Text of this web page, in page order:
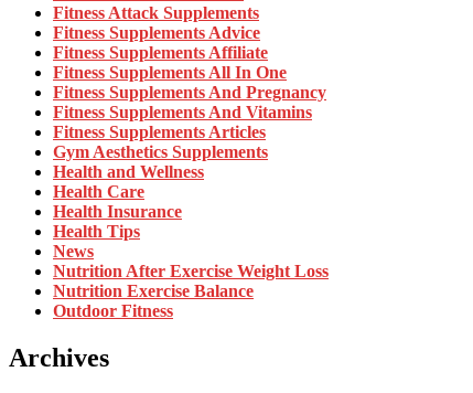
Fitness Attack Supplements
Fitness Supplements Advice
Fitness Supplements Affiliate
Fitness Supplements All In One
Fitness Supplements And Pregnancy
Fitness Supplements And Vitamins
Fitness Supplements Articles
Gym Aesthetics Supplements
Health and Wellness
Health Care
Health Insurance
Health Tips
News
Nutrition After Exercise Weight Loss
Nutrition Exercise Balance
Outdoor Fitness
Archives